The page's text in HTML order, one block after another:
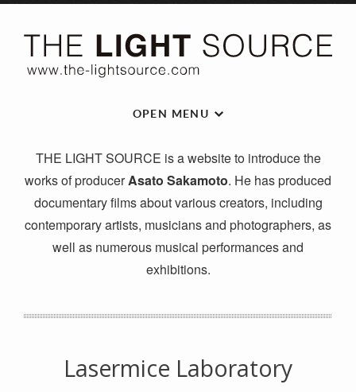
OPEN MENU
THE LIGHT SOURCE is a website to introduce the
works of producerAsato Sakamoto. He has produced
documentary films about various creators, including
contemporary artists, musicians and photographers, as
well as numerous musical performances and
exhibitions.
Lasermice Laboratory